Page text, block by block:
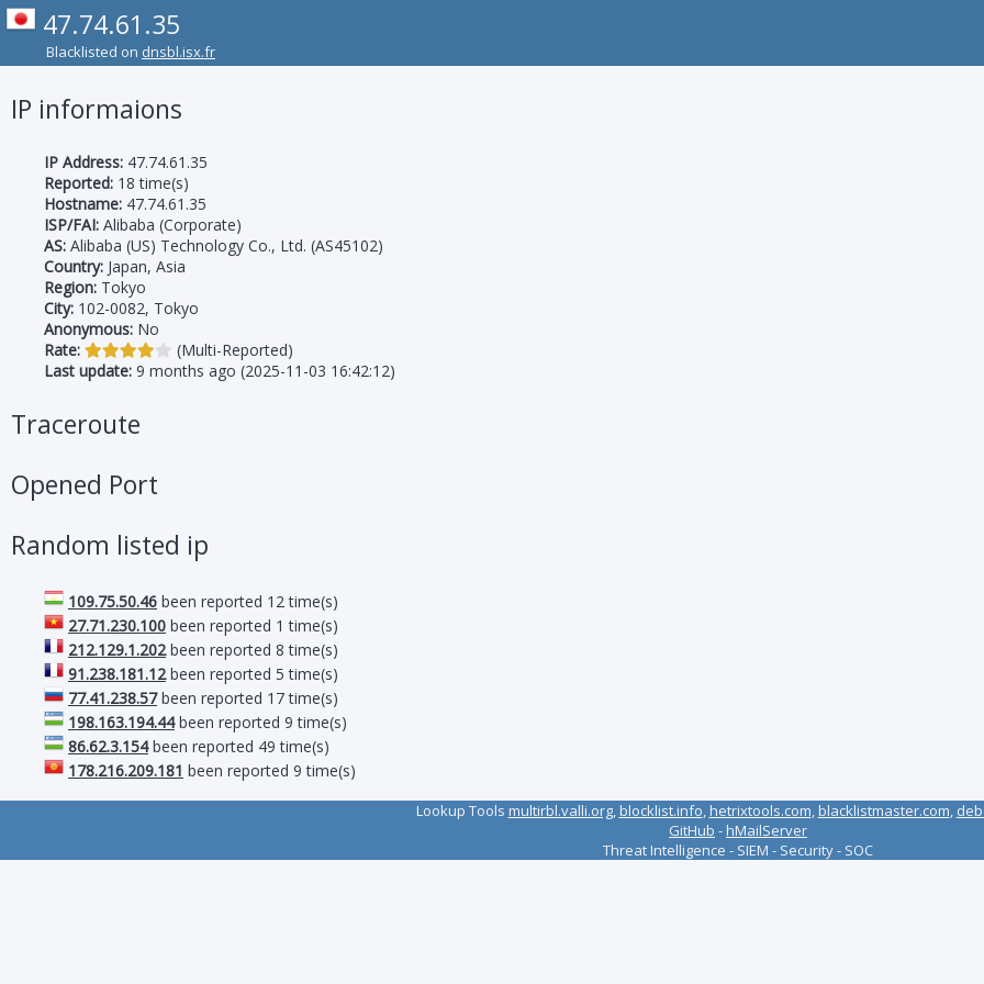
47.74.61.35
Blacklisted on dnsbl.isx.fr
IP informaions
IP Address: 47.74.61.35
Reported: 18 time(s)
Hostname: 47.74.61.35
ISP/FAI: Alibaba (Corporate)
AS: Alibaba (US) Technology Co., Ltd. (AS45102)
Country: Japan, Asia
Region: Tokyo
City: 102-0082, Tokyo
Anonymous: No
Rate:
(Multi-Reported)
Last update: 9 months ago (2025-11-03 16:42:12)
Traceroute
Opened Port
Random listed ip
109.75.50.46 been reported 12 time(s)
27.71.230.100 been reported 1 time(s)
212.129.1.202been reported 8 time(s)
91.238.181.12been reported 5 time(s)
77.41.238.57been reported 17 time(s)
198.163.194.44been reported 9 time(s)
86.62.3.154been reported 49 time(s)
178.216.209.181 been reported 9 time(s)
Lookup Tools multirbl.valli.org,blocklist.info,hetrixtools.com,blacklistmaster.com,
GitHub -hMailServer
Threat Intelligence - SIEM - Security - SOC